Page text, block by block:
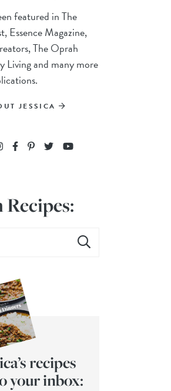
featured in The
Essence Magazine,
The Oprah
Living and many more
JESSICA
Recipes:
recipes
your inbox: